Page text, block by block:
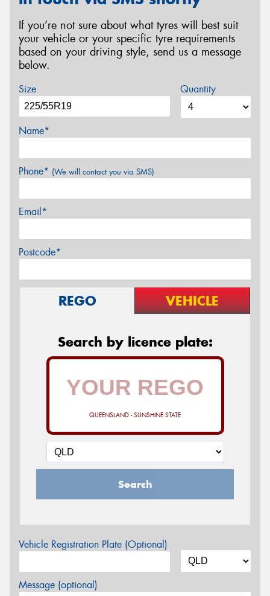
If you’re not sure about what tyres will best suit
your vehicle or your specific tyre requirements
based on your driving style, send us a message
below.
Size Quantity
Name*
Phone* (We will contact you via SMS)
Email*
Postcode*
REGO VEHICLE
Search by licence plate:
QUEENSLAND - SUNSHINE STATE
Search
Vehicle Registration Plate (Optional)
Message (optional)